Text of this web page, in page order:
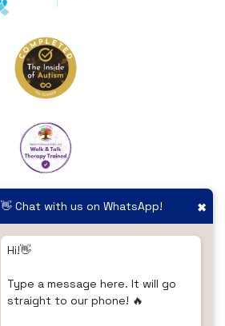
👋 Chat with us on WhatsApp! ✖
Hi!👋
Type a message here. It will go
straight to our phone! 🔥